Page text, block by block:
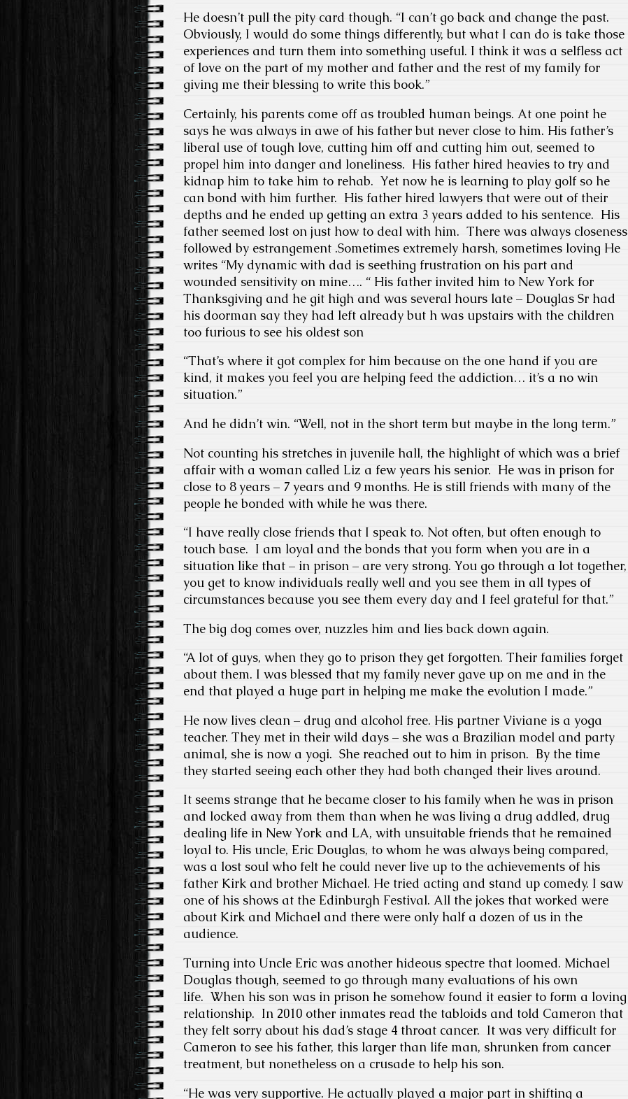
He doesn’t pull the pity card though. “I can’t go back and change the past.
Obviously, I would do some things differently, but what I can do is take those
experiences and turn them into something useful. I think it was a selfless act
of love on the part of my mother and father and the rest of my family for
giving me their blessing to write this book.”
Certainly, his parents come off as troubled human beings. At one point he
says he was always in awe of his father but never close to him. His father’s
liberal use of tough love, cutting him off and cutting him out, seemed to
propel him into danger and loneliness. His father hired heavies to try and
kidnap him to take him to rehab. Yet now he is learning to play golf so he
can bond with him further. His father hired lawyers that were out of their
depths and he ended up getting an extra 3 years added to his sentence. His
father seemed lost on just how to deal with him. There was always closeness
followed by estrangement .Sometimes extremely harsh, sometimes loving He
writes “My dynamic with dad is seething frustration on his part and
wounded sensitivity on mine…. “ His father invited him to New York for
Thanksgiving and he git high and was several hours late – Douglas Sr had
his doorman say they had left already but h was upstairs with the children
too furious to see his oldest son
“That’s where it got complex for him because on the one hand if you are
kind, it makes you feel you are helping feed the addiction… it’s a no win
situation.”
And he didn’t win. “Well, not in the short term but maybe in the long term.”
Not counting his stretches in juvenile hall, the highlight of which was a brief
affair with a woman called Liz a few years his senior. He was in prison for
close to 8 years – 7 years and 9 months. He is still friends with many of the
people he bonded with while he was there.
“I have really close friends that I speak to. Not often, but often enough to
touch base. I am loyal and the bonds that you form when you are in a
situation like that – in prison – are very strong. You go through a lot together,
you get to know individuals really well and you see them in all types of
circumstances because you see them every day and I feel grateful for that.”
The big dog comes over, nuzzles him and lies back down again.
“A lot of guys, when they go to prison they get forgotten. Their families forget
about them. I was blessed that my family never gave up on me and in the
end that played a huge part in helping me make the evolution I made.”
He now lives clean – drug and alcohol free. His partner Viviane is a yoga
teacher. They met in their wild days – she was a Brazilian model and party
animal, she is now a yogi. She reached out to him in prison. By the time
they started seeing each other they had both changed their lives around.
It seems strange that he became closer to his family when he was in prison
and locked away from them than when he was living a drug addled, drug
dealing life in New York and LA, with unsuitable friends that he remained
loyal to. His uncle, Eric Douglas, to whom he was always being compared,
was a lost soul who felt he could never live up to the achievements of his
father Kirk and brother Michael. He tried acting and stand up comedy. I saw
one of his shows at the Edinburgh Festival. All the jokes that worked were
about Kirk and Michael and there were only half a dozen of us in the
audience.
Turning into Uncle Eric was another hideous spectre that loomed. Michael
Douglas though, seemed to go through many evaluations of his own
life. When his son was in prison he somehow found it easier to form a loving
relationship. In 2010 other inmates read the tabloids and told Cameron that
they felt sorry about his dad’s stage 4 throat cancer. It was very difficult for
Cameron to see his father, this larger than life man, shrunken from cancer
treatment, but nonetheless on a crusade to help his son.
“He was very supportive. He actually played a major part in shifting a